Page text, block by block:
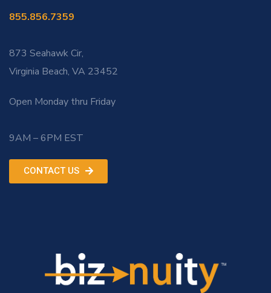
855.856.7359
873 Seahawk Cir,
Virginia Beach, VA 23452
Open Monday thru Friday
9AM – 6PM EST
CONTACT US